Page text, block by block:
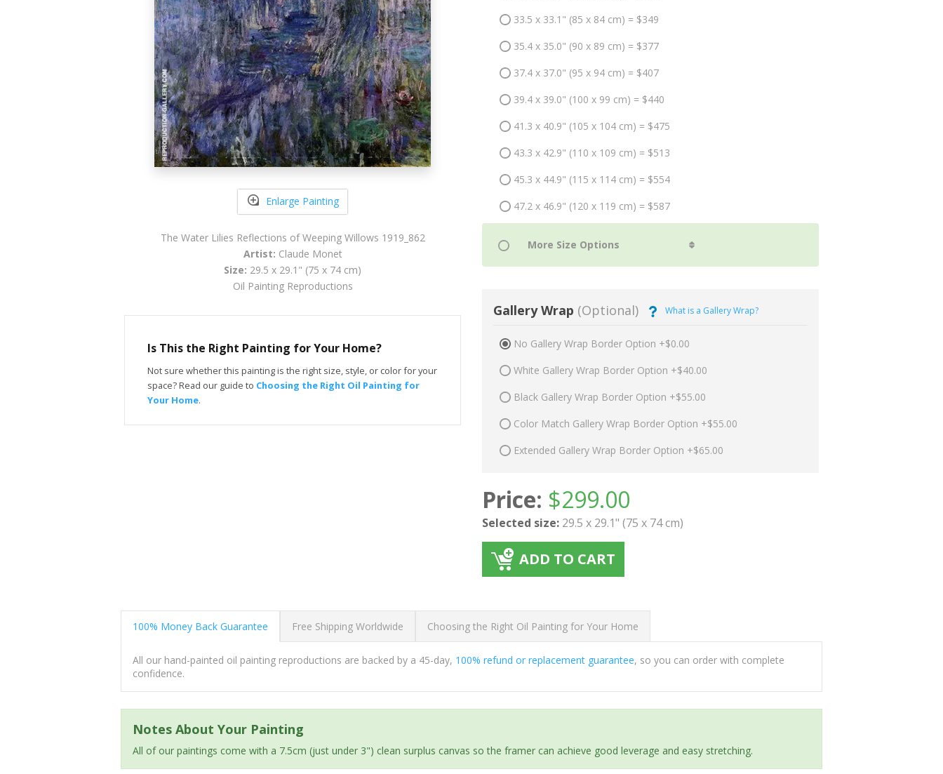
Enlarge Painting
The Water Lilies Reflections of Weeping Willows 1919_862
Artist: Claude Monet
Size: 29.5 x 29.1" (75 x 74 cm)
Oil Painting Reproductions
Is This the Right Painting for Your Home?
Not sure whether this painting is the right size, style, or color for your
space? Read our guide to Choosing the Right Oil Painting for
Your Home.
33.5 x 33.1" (85 x 84 cm) = $349
35.4 x 35.0" (90 x 89 cm) = $377
37.4 x 37.0" (95 x 94 cm) = $407
39.4 x 39.0" (100 x 99 cm) = $440
41.3 x 40.9" (105 x 104 cm) = $475
43.3 x 42.9" (110 x 109 cm) = $513
45.3 x 44.9" (115 x 114 cm) = $554
47.2 x 46.9" (120 x 119 cm) = $587
Gallery Wrap (Optional) What is a Gallery Wrap?
No Gallery Wrap Border Option +$0.00
White Gallery Wrap Border Option +$40.00
Black Gallery Wrap Border Option +$55.00
Color Match Gallery Wrap Border Option +$55.00
Extended Gallery Wrap Border Option +$65.00
Price: $299.00
Selected size: 29.5 x 29.1" (75 x 74 cm)
ADD TO CART
100% Money Back Guarantee Free Shipping Worldwide Choosing the Right Oil Painting for Your Home
All our hand-painted oil painting reproductions are backed by a 45-day, 100% refund or replacement guarantee, so you can order with complete
confidence.
Notes About Your Painting
All of our paintings come with a 7.5cm (just under 3") clean surplus canvas so the framer can achieve good leverage and easy stretching.